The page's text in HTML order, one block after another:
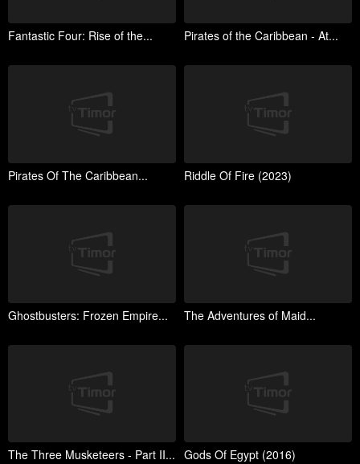
Fantastic Four: Rise of the... Pirates of the Caribbean - At...
Pirates Of The Caribbean... Riddle Of Fire (2023)
Ghostbusters: Frozen Empire... The Adventures of Maid...
The Three Musketeers - Part II... Gods Of Egypt (2016)